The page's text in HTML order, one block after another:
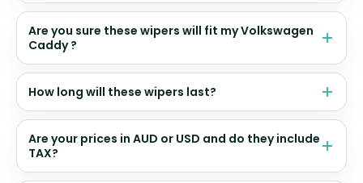
Are you sure these wipers will fit my Volkswagen
Caddy ?
How long will these wipers last?
Are your prices in AUD or USD and do they include
TAX?